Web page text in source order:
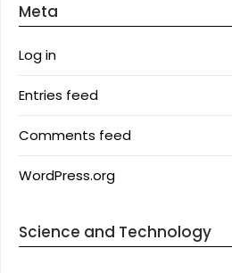
Meta
Log in
Entries feed
Comments feed
WordPress.org
Science and Technology